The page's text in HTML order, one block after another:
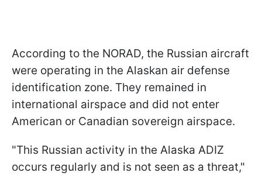
According to the NORAD, the Russian aircraft
were operating in the Alaskan air defense
identification zone. They remained in
international airspace and did not enter
American or Canadian sovereign airspace.
"This Russian activity in the Alaska ADIZ
occurs regularly and is not seen as a threat,"